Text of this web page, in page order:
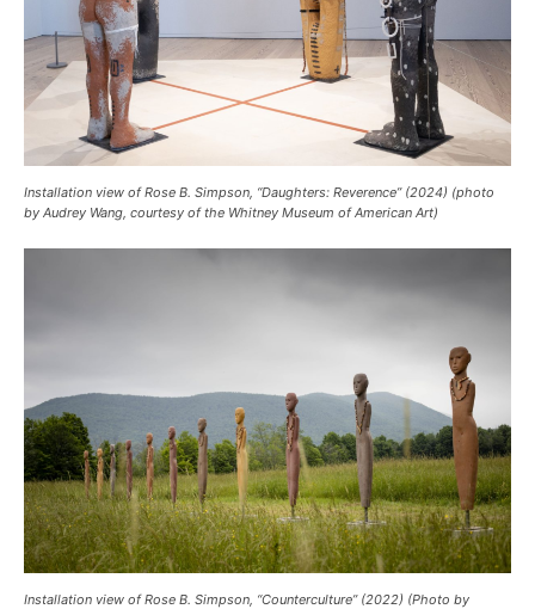
Installation view of Rose B. Simpson, “Daughters: Reverence” (2024) (photo
by Audrey Wang, courtesy of the Whitney Museum of American Art)
Installation view of Rose B. Simpson, “Counterculture” (2022) (Photo by